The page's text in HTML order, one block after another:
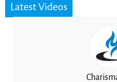
Latest Videos